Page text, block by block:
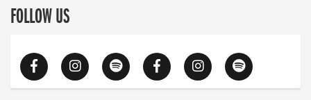
FOLLOW US